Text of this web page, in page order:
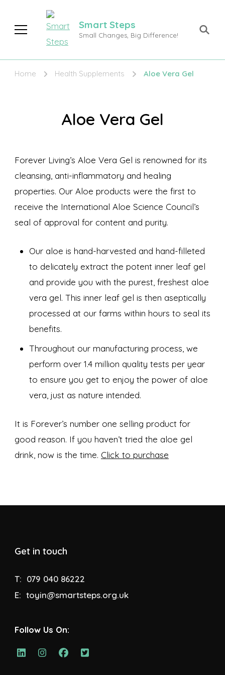
Smart Steps
Small Changes, Big Difference!
Home Health Supplements Aloe Vera Gel
Aloe Vera Gel
Forever Living’s Aloe Vera Gel is renowned for its
cleansing, anti-inflammatory and healing
properties. Our Aloe products were the first to
receive the International Aloe Science Council’s
seal of approval for content and purity.
Our aloe is hand-harvested and hand-filleted
to delicately extract the potent inner leaf gel
and provide you with the purest, freshest aloe
vera gel. This inner leaf gel is then aseptically
processed at our farms within hours to seal its
benefits.
Throughout our manufacturing process, we
perform over 1.4 million quality tests per year
to ensure you get to enjoy the power of aloe
vera, just as nature intended.
It is Forever’s number one selling product for
good reason. If you haven’t tried the aloe gel
drink, now is the time. Click to purchase
Get in touch
T: 079 040 86222
E: toyin@smartsteps.org.uk
Follow Us On: